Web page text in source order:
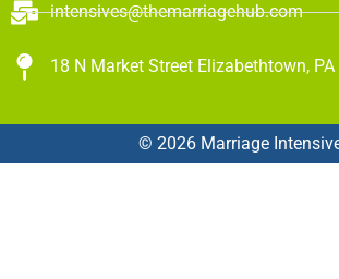
intensives@themarriagehub.com
18 N Market Street Elizabethtown,
© 2026 Marriage